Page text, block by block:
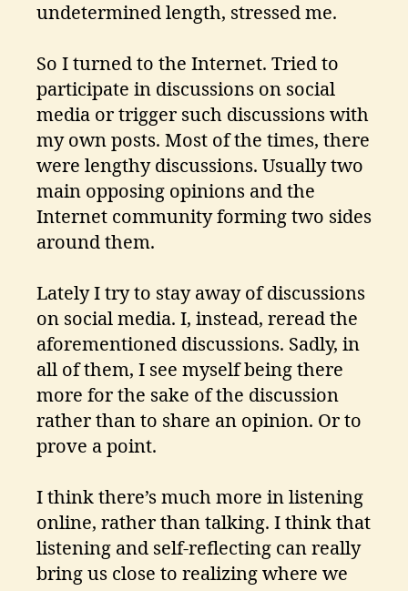
undetermined length, stressed me.
So I turned to the Internet. Tried to
participate in discussions on social
media or trigger such discussions with
my own posts. Most of the times, there
were lengthy discussions. Usually two
main opposing opinions and the
Internet community forming two sides
around them.
Lately I try to stay away of discussions
on social media. I, instead, reread the
aforementioned discussions. Sadly, in
all of them, I see myself being there
more for the sake of the discussion
rather than to share an opinion. Or to
prove a point.
I think there’s much more in listening
online, rather than talking. I think that
listening and self-reflecting can really
bring us close to realizing where we